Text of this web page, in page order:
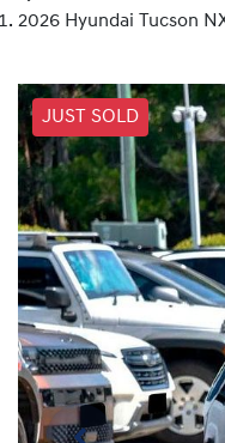
2026 Hyundai Tucson
JUST SOLD